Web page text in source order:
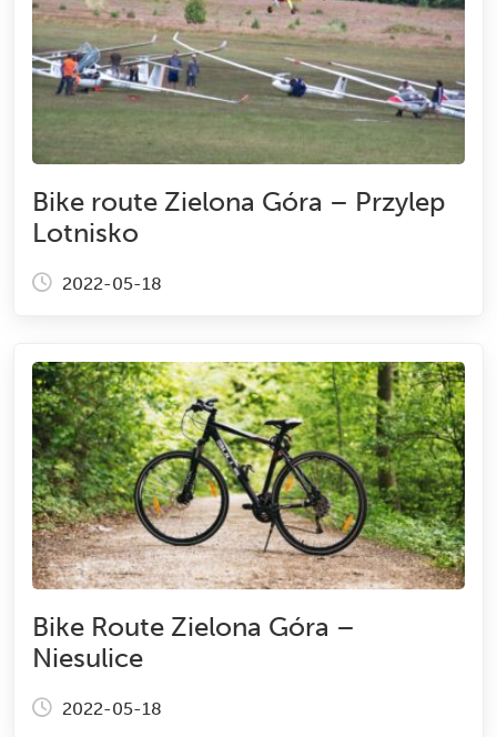
Bike route Zielona Góra – Przylep
Lotnisko
2022-05-18
Bike Route Zielona Góra –
Niesulice
2022-05-18